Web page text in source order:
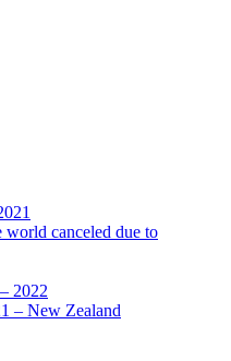
world canceled due to
2022
– New Zealand